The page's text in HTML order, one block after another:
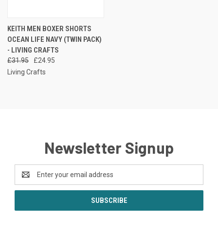
KEITH MEN BOXER SHORTS
OCEAN LIFE NAVY (TWIN PACK)
- LIVING CRAFTS
£31.95
£24.95
Living Crafts
Newsletter Signup
Address